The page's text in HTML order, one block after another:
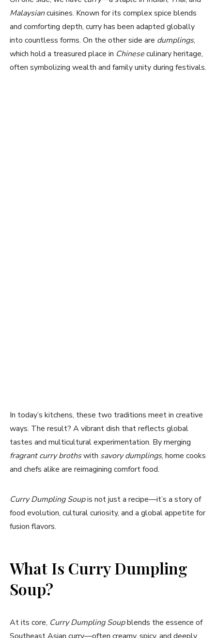
Malaysiancuisines. Known for its complex spice blends
and comforting depth, curry has been adapted globally
into countless forms. On the other side are dumplings,
which hold a treasured place in Chineseculinary heritage,
often symbolizing wealth and family unity during festivals.
In today’s kitchens, these two traditions meet in creative
ways. The result? A vibrant dish that reflects global
tastes and multicultural experimentation. By merging
fragrant curry brothswith savory dumplings, home cooks
and chefs alike are reimagining comfort food.
Curry Dumpling Soupis not just a recipe—it’s a story of
food evolution, cultural curiosity, and a global appetite for
fusion flavors.
What Is Curry Dumpling
Soup?
At its core, Curry Dumpling Soupblends the essence of